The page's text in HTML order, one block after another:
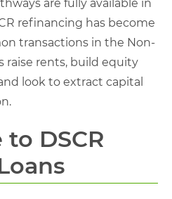
are fully available in
refinancing has become
transactions in the Non-
raise rents, build equity
look to extract capital
DSCR